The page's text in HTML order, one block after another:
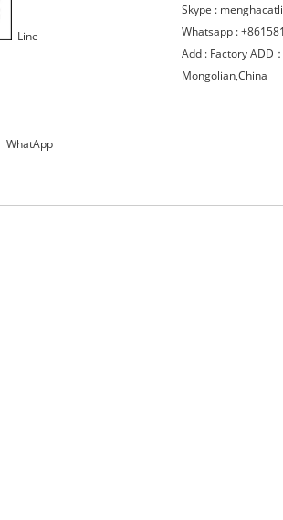
Line
WhatApp
Skype :
Whatsapp :
Add : Factory ADD
Mongolian,China